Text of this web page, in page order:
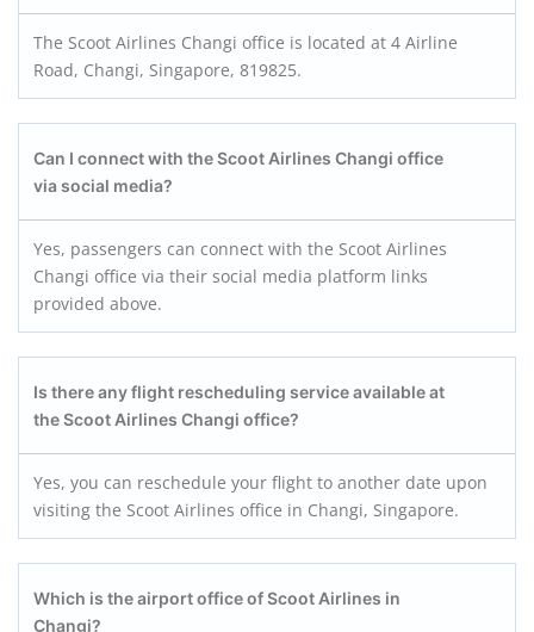
The Scoot Airlines Changi office is located at 4 Airline
Road, Changi, Singapore, 819825.
Can I connect with the Scoot Airlines Changi office
via social media?
Yes, passengers can connect with the Scoot Airlines
Changi office via their social media platform links
provided above.
Is there any flight rescheduling service available at
the Scoot Airlines Changi office?
Yes, you can reschedule your flight to another date upon
visiting the Scoot Airlines office in Changi, Singapore.
Which is the airport office of Scoot Airlines in
Changi?